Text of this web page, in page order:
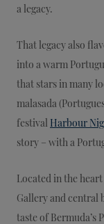
a legacy.
That legacy also
into a warm
that stars in many
malasada
festival Harbour
story – with a
Located in the
Gallery and central
taste of Bermuda’s